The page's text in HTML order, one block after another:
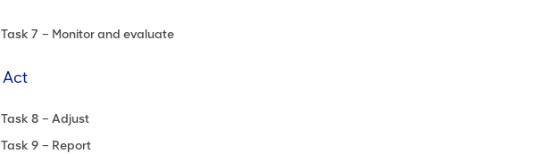
Task 7 – Monitor and evaluate
Act
Task 8 – Adjust
Task 9 – Report